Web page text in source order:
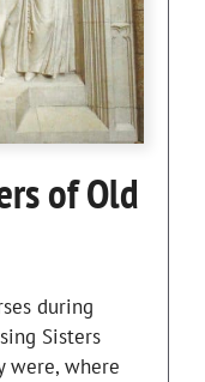
of Old
during
Sisters
were, where